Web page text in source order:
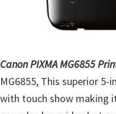
i
l
i
t
Canon PIXMA MG6855
MG6855, This superior
with touch show making